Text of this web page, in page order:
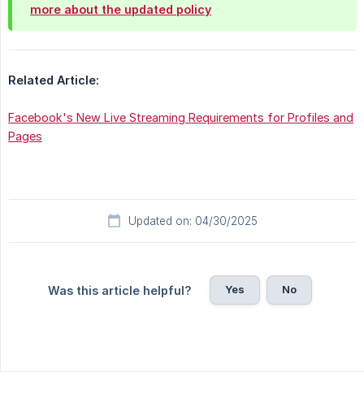
more about the updated policy
Related Article:
Facebook's New Live Streaming Requirements for Profiles and
Pages
Updated on: 04/30/2025
Was this article helpful? Yes No